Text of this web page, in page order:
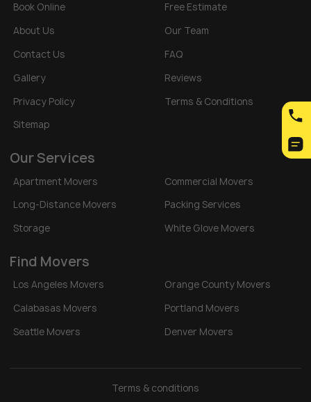
Book Online
Free Estimate
About Us
Our Team
Contact Us
FAQ
Gallery
Reviews
Privacy Policy
Terms & Conditions
Sitemap
Our Services
Apartment Movers
Commercial Movers
Long-Distance Movers
Packing Services
Storage
White Glove Movers
Find Movers
Los Angeles Movers
Orange County Movers
Calabasas Movers
Portland Movers
Seattle Movers
Denver Movers
Terms & conditions